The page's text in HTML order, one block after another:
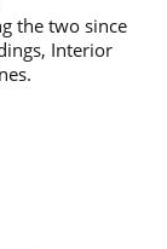
the two since
Interior